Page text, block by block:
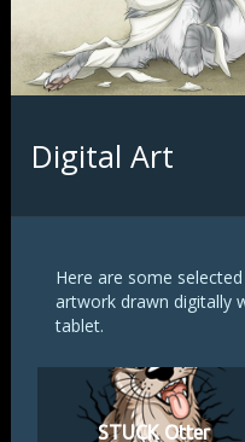
Digital Art
Here are some
artwork drawn digitally
tablet.
STUCK Otter